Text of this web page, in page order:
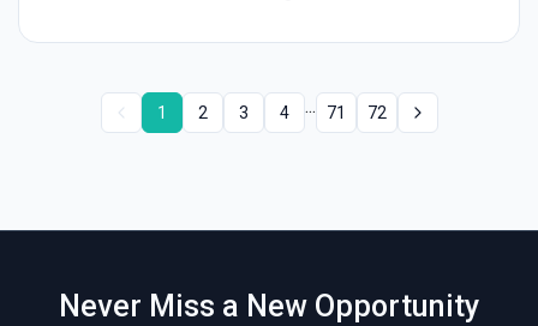
1 2 3 4 ... 71 72
Never Miss a New Opportunity